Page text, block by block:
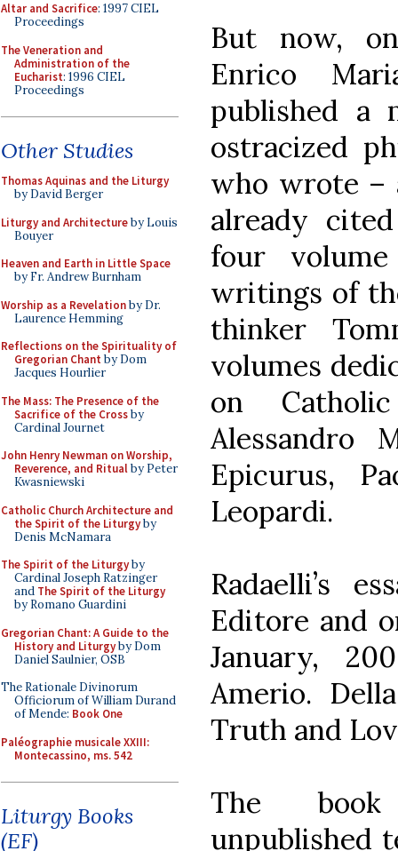
Altar and Sacrifice: 1997 CIEL
Proceedings
The Veneration and
Administration of the
Eucharist: 1996 CIEL
Proceedings
Other Studies
Thomas Aquinas and the Liturgy
by David Berger
Liturgy and Architectureby Louis
Bouyer
Heaven and Earth in Little Space
by Fr. Andrew Burnham
Worship as a Revelationby Dr.
Laurence Hemming
Reflections on the Spirituality of
Gregorian Chant by Dom
Jacques Hourlier
The Mass: The Presence of the
Sacrifice of the Crossby
Cardinal Journet
John Henry Newman on Worship,
Reverence, and Ritualby Peter
Kwasniewski
Catholic Church Architecture and
the Spirit of the Liturgyby
Denis McNamara
The Spirit of the Liturgyby
Cardinal Joseph Ratzinger
and The Spirit of the Liturgy
by Romano Guardini
Gregorian Chant: A Guide to the
History and Liturgyby Dom
Daniel Saulnier, OSB
The Rationale Divinorum
Officiorum of William Durand
of Mende: Book One
Paléographie musicale XXIII:
Montecassino, ms. 542
Liturgy Books
(EF)
But now,
Enrico
published a
ostracized
who wrote –
already
four
writings of
thinker
volumes
on
Alessandro
Epicurus,
Leopardi.
Radaelli’s
Editore and
January,
Amerio.
Truth and
The book
unpublished